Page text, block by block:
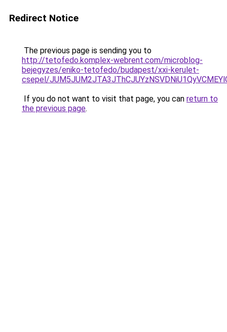
Redirect Notice
The previous page is sending you to
http://tetofedo.komplex-webrent.com/microblog-
bejegyzes/eniko-tetofedo/budapest/xxi-kerulet-
csepel/
If you do not want to visit that page, you can return to
the previous page.